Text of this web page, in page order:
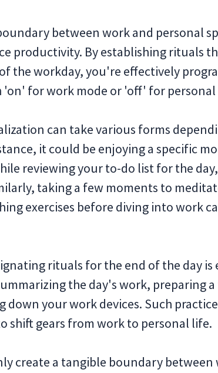
between work and personal
productivity. By establishing rituals
the workday, you're effectively
for work mode or 'off' for personal
can take various forms
it could be enjoying a specific
reviewing your to-do list for the
taking a few moments to
exercises before diving into work
rituals for the end of the day
the day's work, preparing
down your work devices. Such
shift gears from work to personal life.
create a tangible boundary between